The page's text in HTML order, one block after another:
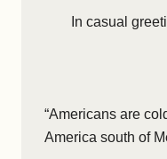
In casual
“Americans are
America south of